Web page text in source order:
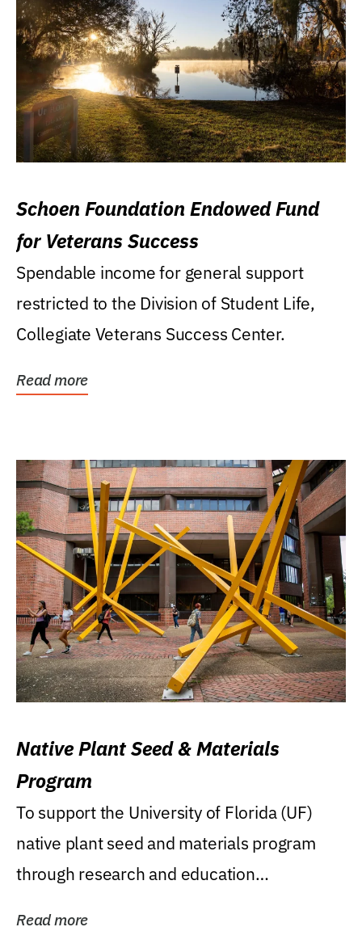
Schoen Foundation Endowed Fund
for Veterans Success
Spendable income for general support
restricted to the Division of Student Life,
Collegiate Veterans Success Center.
Read more
Native Plant Seed & Materials
Program
To support the University of Florida (UF)
native plant seed and materials program
through research and education
Read more